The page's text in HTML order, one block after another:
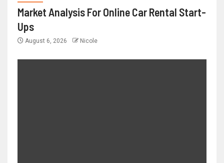
Market Analysis For Online Car Rental Start-
Ups
August 6, 2026 Nicole